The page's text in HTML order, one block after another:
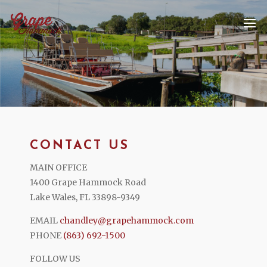
CONTACT US
MAIN OFFICE
1400 Grape Hammock Road
Lake Wales, FL 33898-9349
EMAIL chandley@grapehammock.com
PHONE (863) 692-1500
FOLLOW US